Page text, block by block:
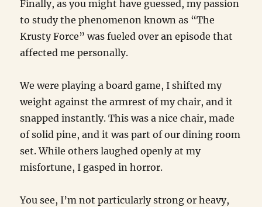
Finally, as you might have guessed, my passion
to study the phenomenon known as “The
Krusty Force” was fueled over an episode that
affected me personally.
We were playing a board game, I shifted my
weight against the armrest of my chair, and it
snapped instantly. This was a nice chair, made
of solid pine, and it was part of our dining room
set. While others laughed openly at my
misfortune, I gasped in horror.
You see, I’m not particularly strong or heavy,